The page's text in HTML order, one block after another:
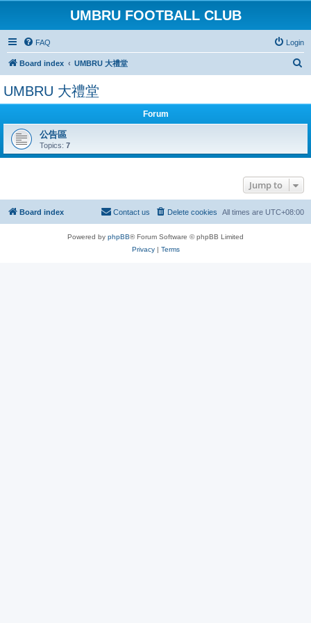
UMBRU FOOTBALL CLUB
FAQ Login
Board index UMBRU 大禮堂
UMBRU 大禮堂
Forum
公告區
Topics: 7
Jump to
Board index All times are UTC+08:00
Delete cookies
Contact us
Powered by phpBB® Forum Software © phpBB Limited
Privacy| Terms